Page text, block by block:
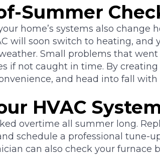
Summer
home’s systems also change
will soon switch to heating, and
Small problems that
if not caught in time. By
and head into fall with
HVAC
overtime all summer long.
schedule a professional tune-
can also check your furnace